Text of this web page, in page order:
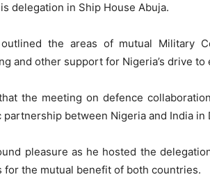
delegation in Ship House Abuja.
the areas of mutual Military
and other support for Nigeria’s drive to
the meeting on defence
between Nigeria and India in
pleasure as he hosted the
the mutual benefit of both countries.